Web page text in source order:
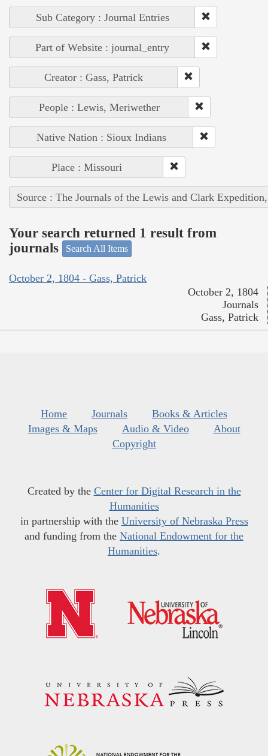
Sub Category : Journal Entries
Part of Website : journal_entry
Creator : Gass, Patrick
People : Lewis, Meriwether
Native Nation : Sioux Indians
Place : Missouri
Source : The Journals of the Lewis and Clark
Your search returned 1 result from
journals
Search All Items
October 2, 1804 - Gass, Patrick
October 2, 1804
Journals
Gass, Patrick
Home Journals
Books & Articles
Images & Maps
Audio & Video
About
Copyright
Created by the Center for Digital Research in the
Humanities
in partnership with the University of Nebraska Press
and funding from the National Endowment for the
Humanities.